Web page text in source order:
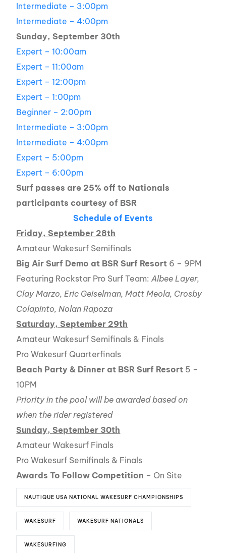
Intermediate – 3:00pm
Intermediate – 4:00pm
Sunday, September 30th
Expert – 10:00am
Expert – 11:00am
Expert – 12:00pm
Expert – 1:00pm
Beginner – 2:00pm
Intermediate – 3:00pm
Intermediate – 4:00pm
Expert – 5:00pm
Expert – 6:00pm
Surf passes are 25% off to Nationals
participants courtesy of BSR
Schedule of Events
Friday, September 28th
Amateur Wakesurf Semifinals
Big Air Surf Demo at BSR Surf Resort 6 – 9PM
Featuring Rockstar Pro Surf Team:Albee Layer,
Clay Marzo, Eric Geiselman, Matt Meola, Crosby
Colapinto, Nolan Rapoza
Saturday, September 29th
Amateur Wakesurf Semifinals & Finals
Pro Wakesurf Quarterfinals
Beach Party & Dinner at BSR Surf Resort 5 –
10PM
Priority in the pool will be awarded based on
when the rider registered
Sunday, September 30th
Amateur Wakesurf Finals
Pro Wakesurf Semifinals & Finals
Awards To Follow Competition – On Site
NAUTIQUE USA NATIONAL WAKESURF CHAMPIONSHIPS
WAKESURF WAKESURF NATIONALS
WAKESURFING